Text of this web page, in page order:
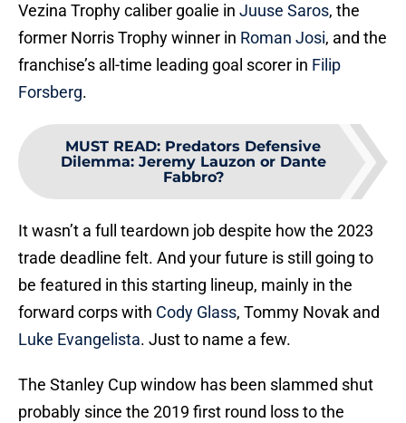
Vezina Trophy caliber goalie in Juuse Saros, the
former Norris Trophy winner in Roman Josi, and the
franchise’s all-time leading goal scorer in Filip
Forsberg.
MUST READ: Predators Defensive
Dilemma: Jeremy Lauzon or Dante
Fabbro?
It wasn’t a full teardown job despite how the 2023
trade deadline felt. And your future is still going to
be featured in this starting lineup, mainly in the
forward corps with Cody Glass, Tommy Novak and
Luke Evangelista. Just to name a few.
The Stanley Cup window has been slammed shut
probably since the 2019 first round loss to the